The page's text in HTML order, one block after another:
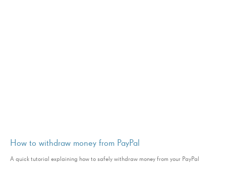
How to withdraw money from PayPal
A quick tutorial explaining how to safely withdraw money from your PayPal